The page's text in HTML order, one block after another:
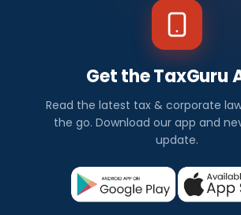
Get the TaxGuru
Read the latest tax & corporate
the go. Download our app and
update.